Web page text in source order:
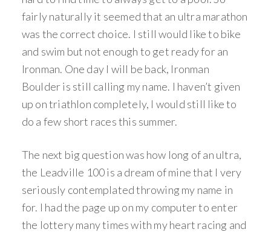
fairly naturally it seemed that an ultra marathon
was the correct choice. I still would like to bike
and swim but not enough to get ready for an
Ironman. One day I will be back, Ironman
Boulder is still calling my name. I haven’t given
up on triathlon completely, I would still like to
do a few short races this summer.
The next big question was how long of an ultra,
the Leadville 100 is a dream of mine that I very
seriously contemplated throwing my name in
for. I had the page up on my computer to enter
the lottery many times with my heart racing and